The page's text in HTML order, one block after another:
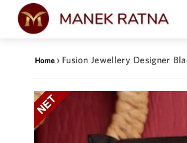
Home› Fusion Jewellery Designer